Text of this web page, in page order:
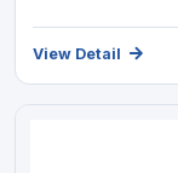
View Detail